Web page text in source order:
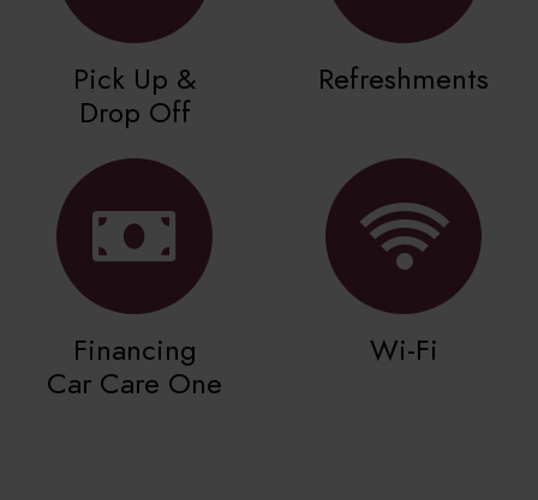
Pick Up &
Drop Off
Refreshments
Financing
Car Care One
Wi-Fi